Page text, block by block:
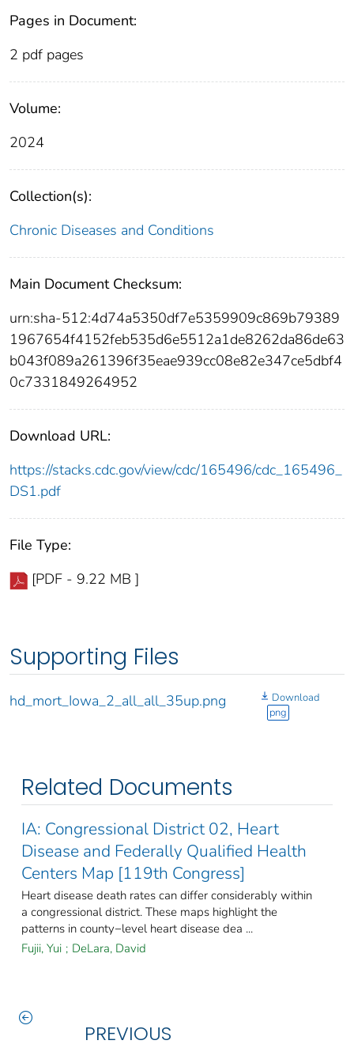
Pages in Document:
2 pdf pages
Volume:
2024
Collection(s):
Chronic Diseases and Conditions
Main Document Checksum:
urn:sha-512:4d74a5350df7e5359909c869b79389
1967654f4152feb535d6e5512a1de8262da86de63
b043f089a261396f35eae939cc08e82e347ce5dbf4
0c7331849264952
Download URL:
https://stacks.cdc.gov/view/cdc/165496/cdc_165496_
DS1.pdf
File Type:
[PDF - 9.22 MB ]
Supporting Files
hd_mort_Iowa_2_all_all_35up.png
Download
png
Related Documents
IA: Congressional District 02, Heart
Disease and Federally Qualified Health
Centers Map [119th Congress]
Heart disease death rates can differ considerably within
a congressional district. These maps highlight the
patterns in county−level heart disease dea ...
Fujii, Yui ; DeLara, David
PREVIOUS